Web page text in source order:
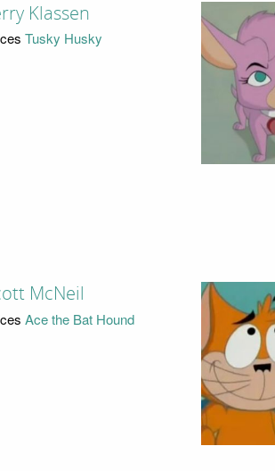
Klassen
Tusky Husky
McNeil
Ace the Bat Hound